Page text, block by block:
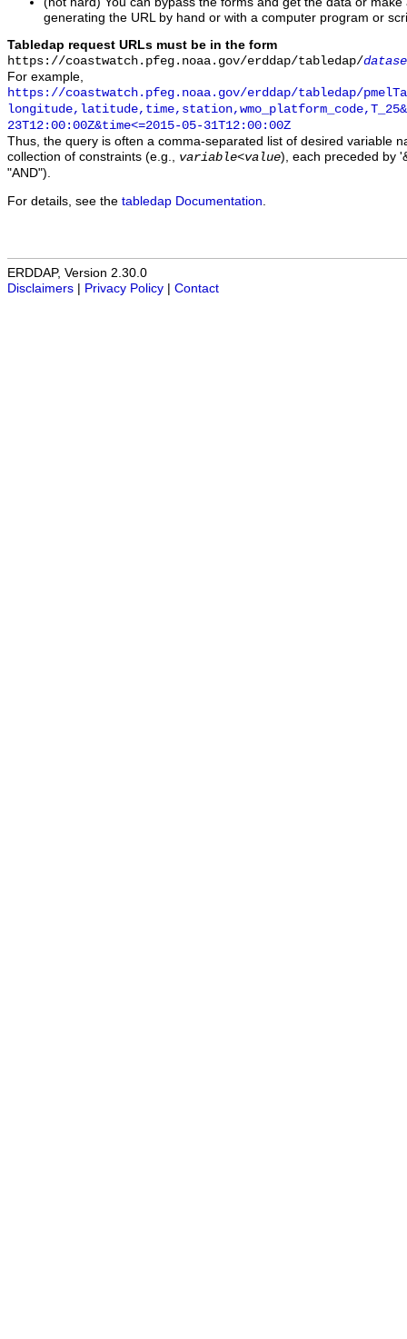
generating the URL by hand or with a computer program or
Tabledap request URLs must be in the form
https://coastwatch.pfeg.noaa.gov/erddap/tabledap/
For example,
https://coastwatch.pfeg.noaa.gov/erddap/tabledap/
23T12:00:00Z&time<=2015-05-31T12:00:00Z
Thus, the query is often a comma-separated list of desired variable
collection of constraints (e.g., variable<value), each preceded by
"AND").
For details, see the tabledap Documentation
ERDDAP, Version 2.30.0
Disclaimers
Privacy Policy Contact